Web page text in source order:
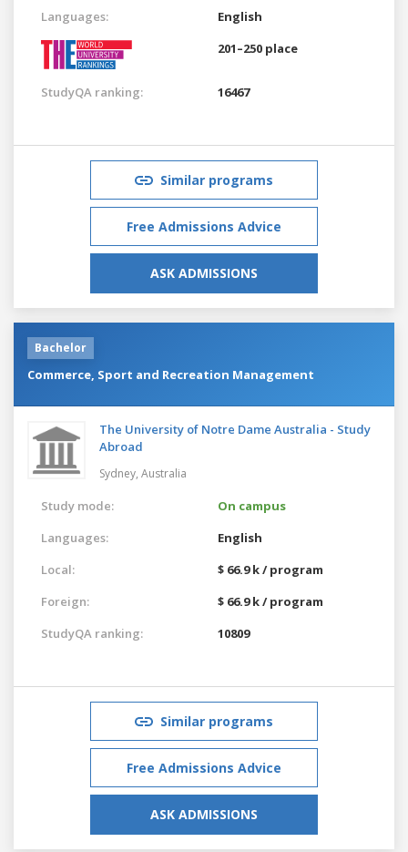
Languages:
English
201–250 place
StudyQA ranking: 16467
Similar programs
Free Admissions Advice
ASK ADMISSIONS
Bachelor
Commerce, Sport and Recreation Management
The University of Notre Dame Australia - Study
Abroad
Sydney, Australia
Study mode:
On campus
Languages:
English
Local:
$ 66.9 k / program
Foreign:
$ 66.9 k / program
StudyQA ranking:
10809
Similar programs
Free Admissions Advice
ASK ADMISSIONS